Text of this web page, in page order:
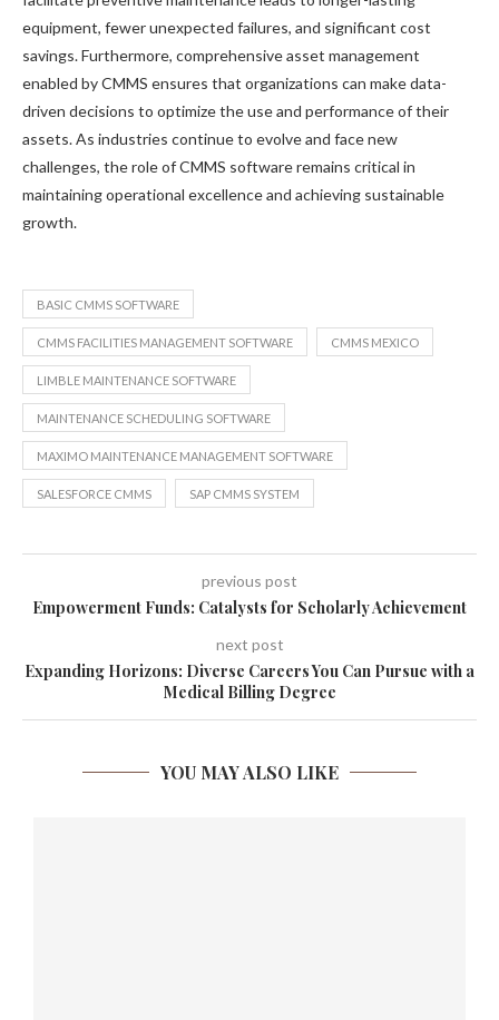
equipment, fewer unexpected failures, and significant cost
savings. Furthermore, comprehensive asset management
enabled by CMMS ensures that organizations can make data-
driven decisions to optimize the use and performance of their
assets. As industries continue to evolve and face new
challenges, the role of CMMS software remains critical in
maintaining operational excellence and achieving sustainable
growth.
BASIC CMMS SOFTWARE
CMMS FACILITIES MANAGEMENT SOFTWARE CMMS MEXICO
LIMBLE MAINTENANCE SOFTWARE
MAINTENANCE SCHEDULING SOFTWARE
MAXIMO MAINTENANCE MANAGEMENT SOFTWARE
SALESFORCE CMMS SAP CMMS SYSTEM
previous post
Empowerment Funds: Catalysts for Scholarly Achievement
next post
Expanding Horizons: Diverse Careers You Can Pursue with a
Medical Billing Degree
YOU MAY ALSO LIKE